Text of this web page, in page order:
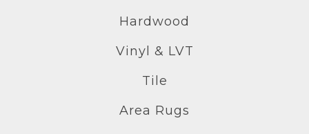
Hardwood
Vinyl & LVT
Tile
Area Rugs